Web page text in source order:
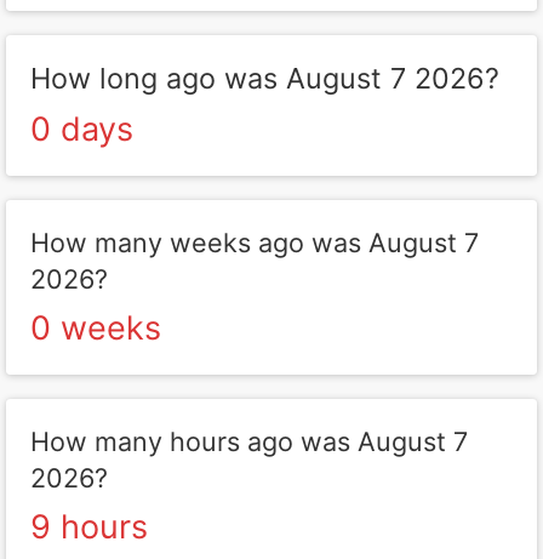
How long ago was August 7 2026?
0 days
How many weeks ago was August 7
2026?
0 weeks
How many hours ago was August 7
2026?
9 hours